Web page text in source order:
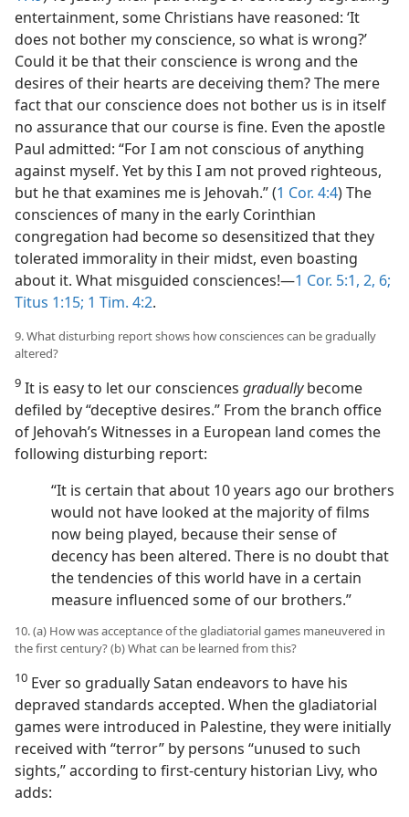
entertainment, some Christians have reasoned: ‘It
does not bother my conscience, so what is wrong?’
Could it be that their conscience is wrong and the
desires of their hearts are deceiving them? The mere
fact that our conscience does not bother us is in itself
no assurance that our course is fine. Even the apostle
Paul admitted: “For I am not conscious of anything
against myself. Yet by this I am not proved righteous,
but he that examines me is Jehovah.” (1 Cor. 4:4) The
consciences of many in the early Corinthian
congregation had become so desensitized that they
tolerated immorality in their midst, even boasting
about it. What misguided consciences!​—1 Cor. 5:1, 2, 6;
Titus 1:15; 1 Tim. 4:2.
9. What disturbing report shows how consciences can be gradually
altered?
9 It is easy to let our consciences graduallybecome
defiled by “deceptive desires.” From the branch office
of Jehovah’s Witnesses in a European land comes the
following disturbing report:
“It is certain that about 10 years ago our brothers
would not have looked at the majority of films
now being played, because their sense of
decency has been altered. There is no doubt that
the tendencies of this world have in a certain
measure influenced some of our brothers.”
10. (a) How was acceptance of the gladiatorial games maneuvered in
the first century? (b) What can be learned from this?
10 Ever so gradually Satan endeavors to have his
depraved standards accepted. When the gladiatorial
games were introduced in Palestine, they were initially
received with “terror” by persons “unused to such
sights,” according to first-century historian Livy, who
adds: